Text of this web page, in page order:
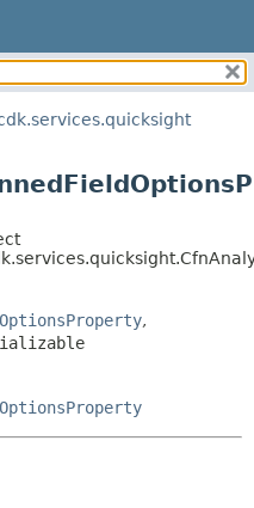
SUMMARY:
NESTED
CONSTR
DETAIL:
CONSTR
METHOD
,